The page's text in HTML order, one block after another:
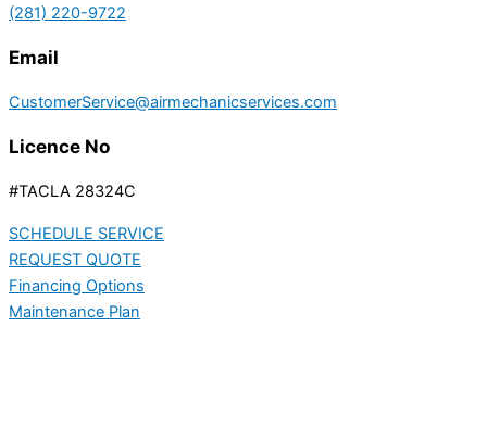
(281) 220-9722
Email
CustomerService@airmechanicservices.com
Licence No
#TACLA 28324C
SCHEDULE SERVICE
REQUEST QUOTE
Financing Options
Maintenance Plan